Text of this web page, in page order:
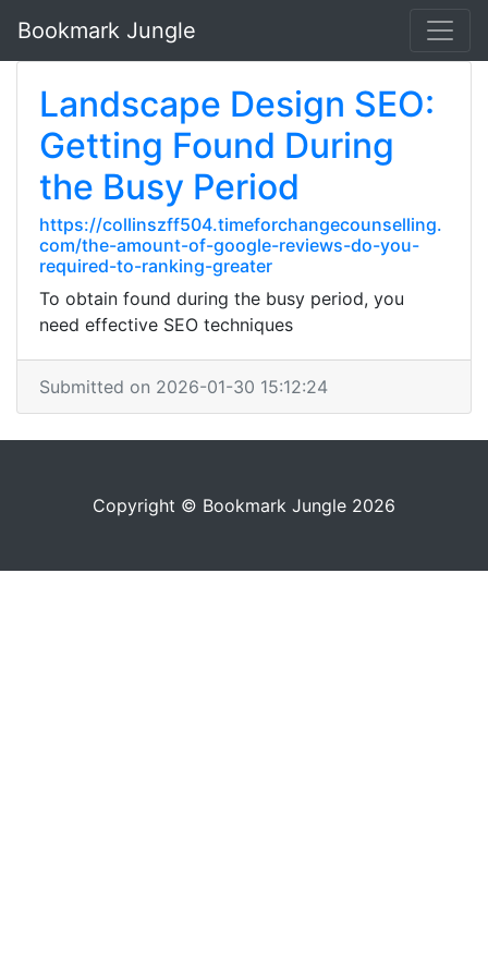
Bookmark Jungle
Landscape Design SEO:
Getting Found During
the Busy Period
https://collinszff504.timeforchangecounselling.
com/the-amount-of-google-reviews-do-you-
required-to-ranking-greater
To obtain found during the busy period, you
need effective SEO techniques
Submitted on 2026-01-30 15:12:24
Copyright © Bookmark Jungle 2026